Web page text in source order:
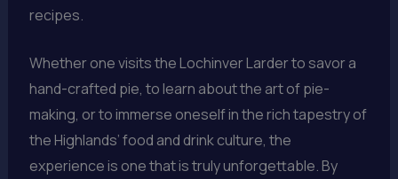
recipes.
Whether one visits the Lochinver Larder to savor a
hand-crafted pie, to learn about the art of pie-
making, or to immerse oneself in the rich tapestry of
the Highlands’ food and drink culture, the
experience is one that is truly unforgettable. By